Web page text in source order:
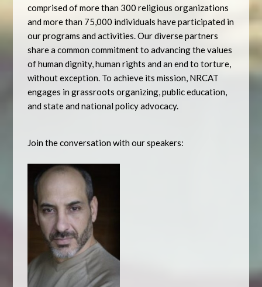
comprised of more than 300 religious organizations
and more than 75,000 individuals have participated in
our programs and activities. Our diverse partners
share a common commitment to advancing the values
of human dignity, human rights and an end to torture,
without exception. To achieve its mission, NRCAT
engages in grassroots organizing, public education,
and state and national policy advocacy.
Join the conversation with our speakers: